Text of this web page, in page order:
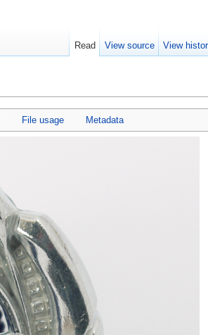
File usage Metadata
Read View source View